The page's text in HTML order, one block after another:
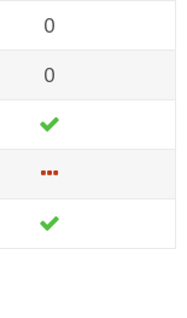
0
0